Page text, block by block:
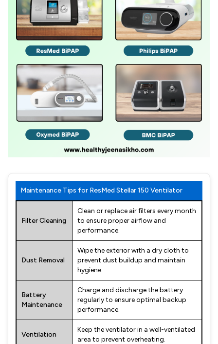
Maintenance Tips for ResMed Stellar 150 Ventilator
Filter Cleaning
Clean or replace air filters every month
to ensure proper airflow and
performance.
Dust Removal
Wipe the exterior with a dry cloth to
prevent dust buildup and maintain
hygiene.
Battery
Maintenance
Charge and discharge the battery
regularly to ensure optimal backup
performance.
Ventilation
Keep the ventilator in a well-ventilated
area to prevent overheating.